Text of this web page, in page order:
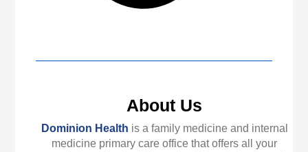
About Us
Dominion Health is a family medicine and internal
medicine primary care office that offers all your